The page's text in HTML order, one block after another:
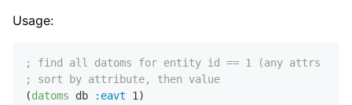
Usage:
; find all datoms for entity id == 1 (any attrs and
; sort by attribute, then value
(datoms db :eavt 1